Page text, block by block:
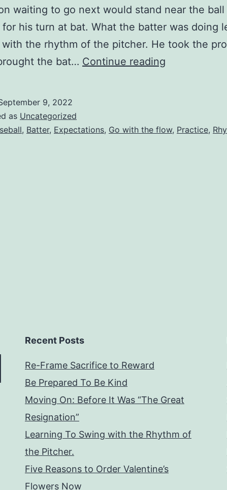
waiting to go next would stand near the ball
for his turn at bat. What the batter was doing
the rhythm of the pitcher. He took the
the bat… Continue reading
the
9, 2022
as Uncategorized
, Batter, Expectations, Go with the flow, Practice,
Recent Posts
Re-Frame Sacrifice to Reward
Be Prepared To Be Kind
Moving On: Before It Was “The Great
Resignation”
Learning To Swing with the Rhythm of
the Pitcher.
Five Reasons to Order Valentine’s
Flowers Now